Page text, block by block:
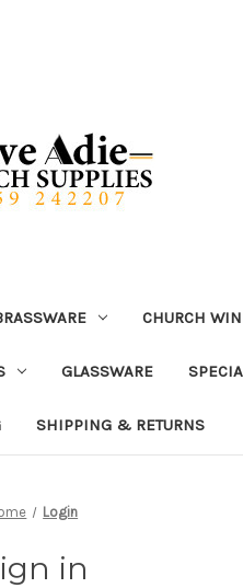
CHURCH
GLASSWARE
SHIPPING & RETURNS
Login
in